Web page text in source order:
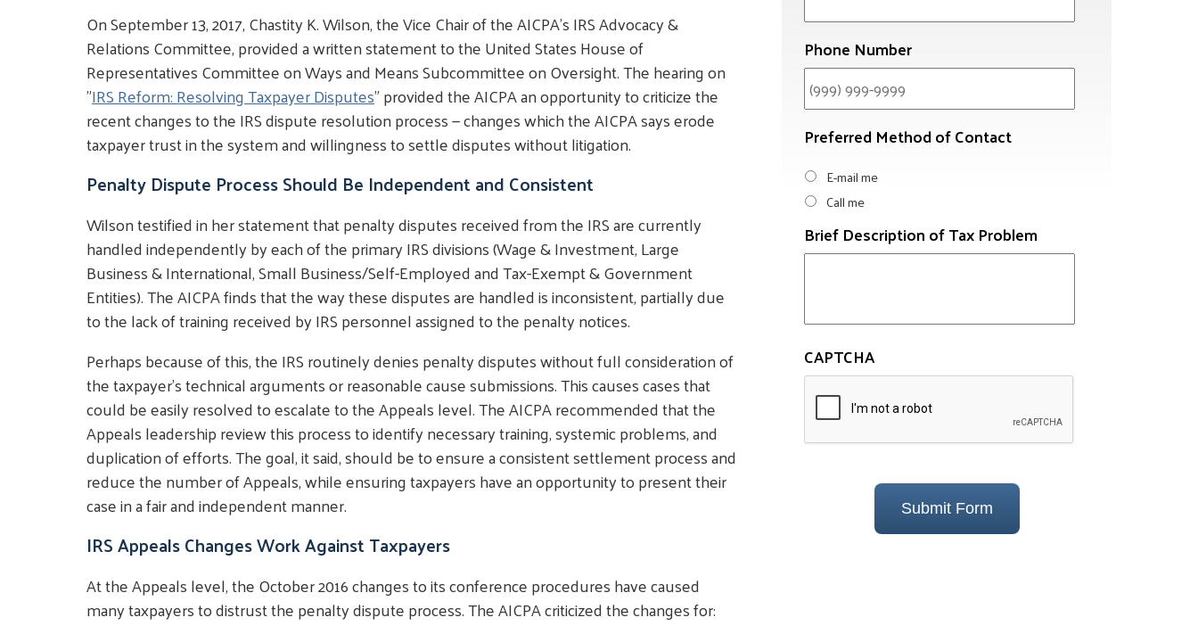
On September 13, 2017, Chastity K. Wilson, the Vice Chair of the AICPA's IRS Advocacy &
Relations Committee, provided a written statement to the United States House of
Representatives Committee on Ways and Means Subcommittee on Oversight. The hearing on
"IRS Reform: Resolving Taxpayer Disputes" provided the AICPA an opportunity to criticize the
recent changes to the IRS dispute resolution process — changes which the AICPA says erode
taxpayer trust in the system and willingness to settle disputes without litigation.
Penalty Dispute Process Should Be Independent and Consistent
Wilson testified in her statement that penalty disputes received from the IRS are currently
handled independently by each of the primary IRS divisions (Wage & Investment, Large
Business & International, Small Business/Self-Employed and Tax-Exempt & Government
Entities). The AICPA finds that the way these disputes are handled is inconsistent, partially due
to the lack of training received by IRS personnel assigned to the penalty notices.
Perhaps because of this, the IRS routinely denies penalty disputes without full consideration of
the taxpayer's technical arguments or reasonable cause submissions. This causes cases that
could be easily resolved to escalate to the Appeals level. The AICPA recommended that the
Appeals leadership review this process to identify necessary training, systemic problems, and
duplication of efforts. The goal, it said, should be to ensure a consistent settlement process and
reduce the number of Appeals, while ensuring taxpayers have an opportunity to present their
case in a fair and independent manner.
IRS Appeals Changes Work Against Taxpayers
At the Appeals level, the October 2016 changes to its conference procedures have caused
many taxpayers to distrust the penalty dispute process. The AICPA criticized the changes for:
Phone Number
Preferred Method of Contact
E-mail me
Call me
Brief Description of Tax Problem
CAPTCHA
Submit Form